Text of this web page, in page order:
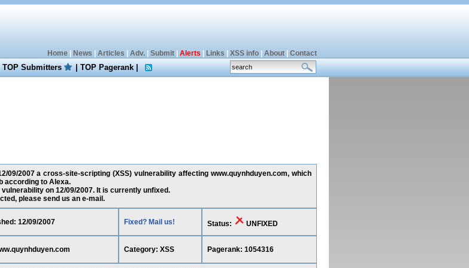
Home| News Articles Adv.| Submit| Alerts Links XSS info| About| Contact
TOP Submitters |TOP Pagerank|
2007 a cross-site-scripting (XSS) vulnerability affecting www.quynhduyen.com, which
according to Alexa.
on 12/09/2007. It is currently unfixed.
please send us an e-mail.
12/09/2007 Fixed? Mail us! Status: UNFIXED
Category: XSS Pagerank: 1054316